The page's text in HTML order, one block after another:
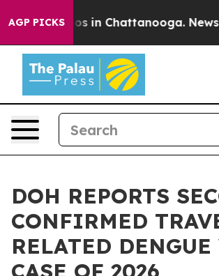
AGP PICKS
Chaos in Chattanooga.
DOH REPORTS
CONFIRMED
RELATED